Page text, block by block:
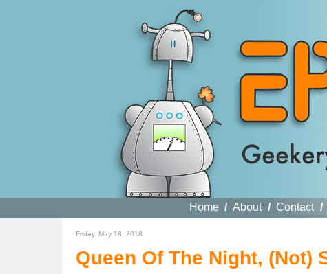
Home / About / Contact /
Friday, May 18, 2018
Queen Of The Night, (Not)